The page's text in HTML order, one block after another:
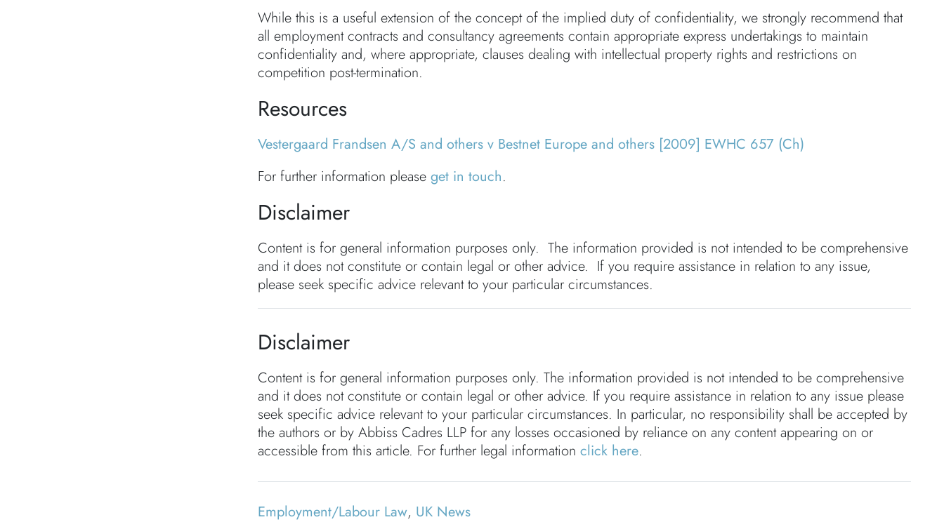
While this is a useful extension of the concept of the implied duty of confidentiality, we strongly recommend that
all employment contracts and consultancy agreements contain appropriate express undertakings to maintain
confidentiality and, where appropriate, clauses dealing with intellectual property rights and restrictions on
competition post-termination.
Resources
Vestergaard Frandsen A/S and others v Bestnet Europe and others [2009] EWHC 657 (Ch)
For further information please get in touch.
Disclaimer
Content is for general information purposes only. The information provided is not intended to be comprehensive
and it does not constitute or contain legal or other advice. If you require assistance in relation to any issue,
please seek specific advice relevant to your particular circumstances.
Disclaimer
Content is for general information purposes only. The information provided is not intended to be comprehensive
and it does not constitute or contain legal or other advice. If you require assistance in relation to any issue please
seek specific advice relevant to your particular circumstances. In particular, no responsibility shall be accepted by
the authors or by Abbiss Cadres LLP for any losses occasioned by reliance on any content appearing on or
accessible from this article. For further legal information click here.
Employment/Labour Law, UK News